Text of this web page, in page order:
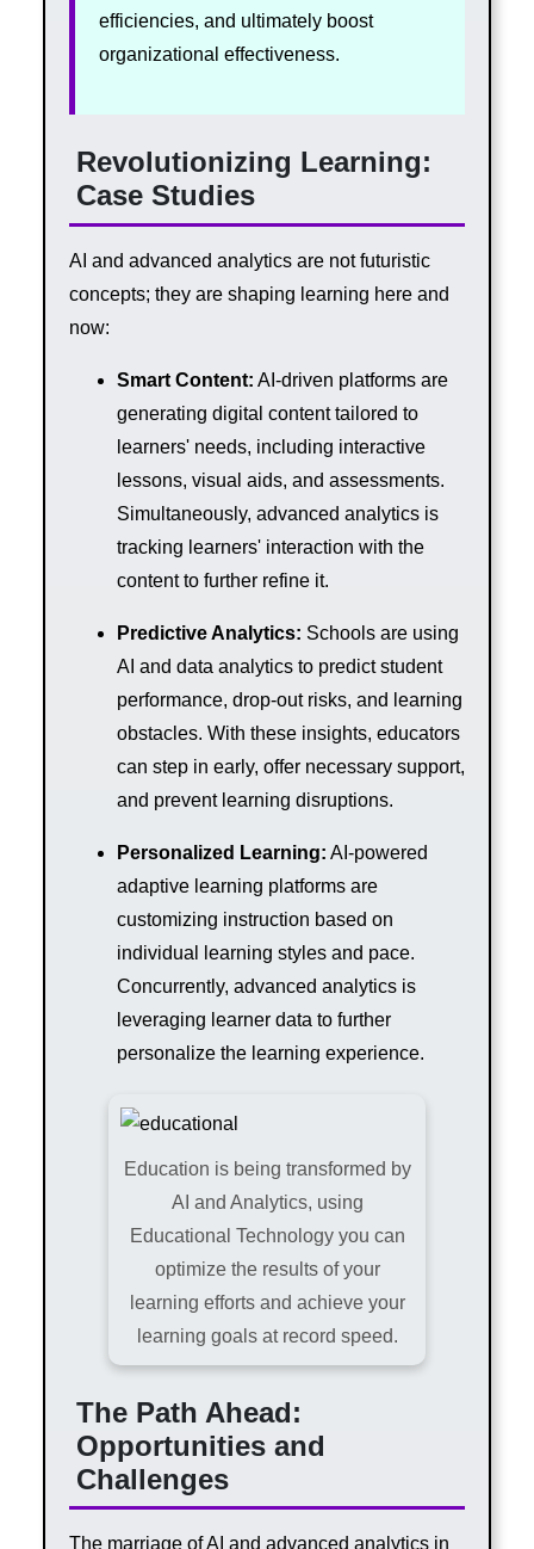
efficiencies, and ultimately boost
organizational effectiveness.
Revolutionizing Learning:
Case Studies
AI and advanced analytics are not futuristic
concepts; they are shaping learning here and
now:
Smart Content: AI-driven platforms are
generating digital content tailored to
learners' needs, including interactive
lessons, visual aids, and assessments.
Simultaneously, advanced analytics is
tracking learners' interaction with the
content to further refine it.
Predictive Analytics: Schools are using
AI and data analytics to predict student
performance, drop-out risks, and learning
obstacles. With these insights, educators
can step in early, offer necessary support,
and prevent learning disruptions.
Personalized Learning: AI-powered
adaptive learning platforms are
customizing instruction based on
individual learning styles and pace.
Concurrently, advanced analytics is
leveraging learner data to further
personalize the learning experience.
Education is being transformed by
AI and Analytics, using
Educational Technology you can
optimize the results of your
learning efforts and achieve your
learning goals at record speed.
The Path Ahead:
Opportunities and
Challenges
The marriage of AI and advanced analytics in